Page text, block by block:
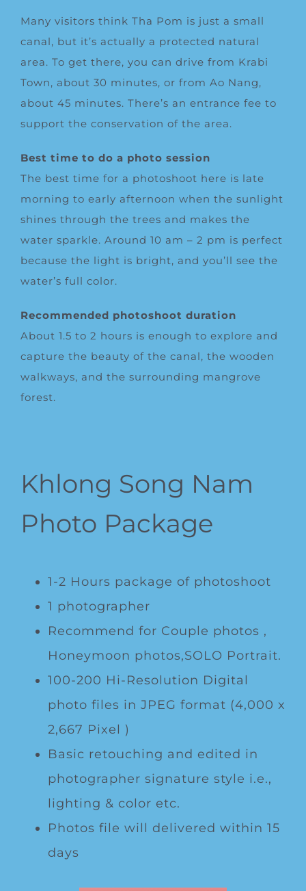
Many visitors think Tha Pom is just a small
canal, but it’s actually a protected natural
area. To get there, you can drive from Krabi
Town, about 30 minutes, or from Ao Nang,
about 45 minutes. There’s an entrance fee to
support the conservation of the area.
Best time to do a photo session
The best time for a photoshoot here is late
morning to early afternoon when the sunlight
shines through the trees and makes the
water sparkle. Around 10 am – 2 pm is perfect
because the light is bright, and you’ll see the
water’s full color.
Recommended photoshoot duration
About 1.5 to 2 hours is enough to explore and
capture the beauty of the canal, the wooden
walkways, and the surrounding mangrove
forest.
Khlong Song Nam
Photo Package
1-2 Hours package of photoshoot
1 photographer
Recommend for Couple photos ,
Honeymoon photos,SOLO Portrait.
100-200 Hi-Resolution Digital
photo files in JPEG format (4,000 x
2,667 Pixel )
Basic retouching and edited in
photographer signature style i.e.,
lighting & color etc.
Photos file will delivered within 15
days